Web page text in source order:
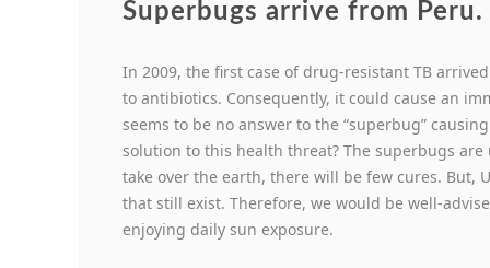
Superbugs arrive from Peru.
In 2009, the first case of drug-resistant TB
to antibiotics. Consequently, it could cause an
seems to be no answer to the “superbug”
solution to this health threat? The superbugs
take over the earth, there will be few cures. But,
that still exist. Therefore, we would be well-
enjoying daily sun exposure.